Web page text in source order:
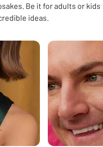
Be it for adults or kids
ideas.